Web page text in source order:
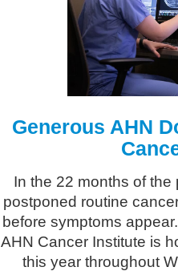
Generous AHN
In the 22 months of
postponed routine
before symptoms
AHN Cancer Institute is
this year throughout